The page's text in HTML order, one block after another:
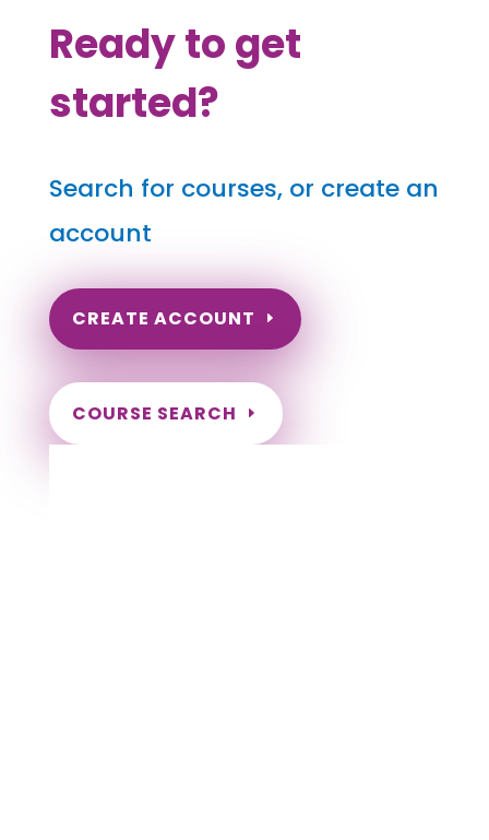
Ready to get
started?
Search for courses, or create an
account
CREATE ACCOUNT
COURSE SEARCH
Kentucky Massage Continuing Education